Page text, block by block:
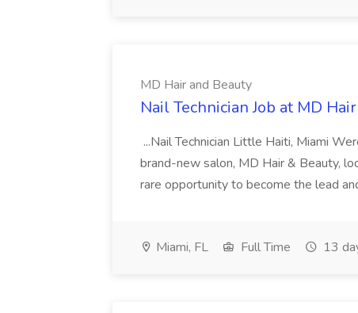
MD Hair and Beauty
Nail Technician Job at MD
...Nail Technician Little Haiti, Miami
brand-new salon, MD Hair & Beauty,
rare opportunity to become the lead
Miami, FL Full Time 13